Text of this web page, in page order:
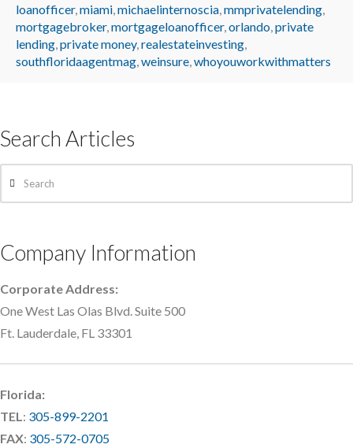
loanofficer,miami,michaelinternoscia,mmprivatelending,
mortgagebroker,mortgageloanofficer,orlando,private
lending,private money,realestateinvesting,
southfloridaagentmag,weinsure,whoyouworkwithmatters
Search Articles
Company Information
Corporate Address:
One West Las Olas Blvd. Suite 500
Ft. Lauderdale, FL 33301
Florida:
TEL : 305-899-2201
FAX: 305-572-0705